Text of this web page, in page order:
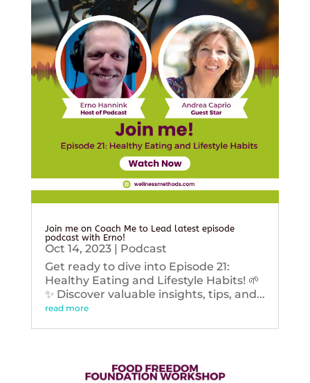
Join me on Coach Me to Lead latest episode
podcast with Erno!
Oct 14, 2023| Podcast
Get ready to dive into Episode 21:
Healthy Eating and Lifestyle Habits! 🌱
✨ Discover valuable insights, tips, and...
read more